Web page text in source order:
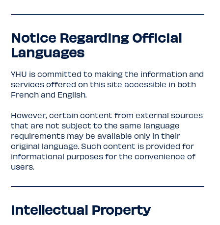
Notice Regarding Official
Languages
YHU is committed to making the information and
services offered on this site accessible in both
French and English.
However, certain content from external sources
that are not subject to the same language
requirements may be available only in their
original language. Such content is provided for
informational purposes for the convenience of
users.
Intellectual Property